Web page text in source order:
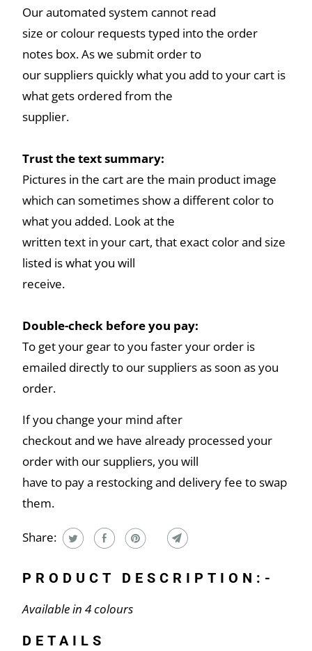
Our automated system cannot read
size or colour requests typed into the order
notes box. As we submit order to
our suppliers quickly what you add to your cart is
what gets ordered from the
supplier.
Trust the text summary:
Pictures in the cart are the main product image
which can sometimes show a different color to
what you added. Look at the
written text in your cart, that exact color and size
listed is what you will
receive.
Double-check before you pay:
To get your gear to you faster your order is
emailed directly to our suppliers as soon as you
order.
If you change your mind after
checkout and we have already processed your
order with our suppliers, you will
have to pay a restocking and delivery fee to swap
them.
Share:
PRODUCT DESCRIPTION:-
Available in 4 colours
DETAILS